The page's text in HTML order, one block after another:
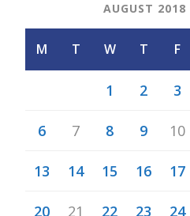
AUGUST 2018
M T W T F
1 2 3
6 7 8 9 10
13 14 15 16 17
20 21 22 23 24